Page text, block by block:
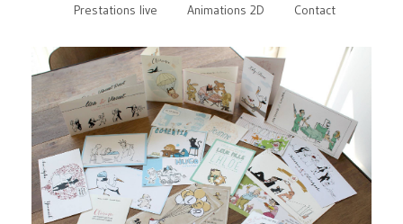
Prestations live
Animations 2D Contact